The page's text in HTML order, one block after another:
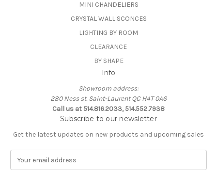
MINI CHANDELIERS
CRYSTAL WALL SCONCES
LIGHTING BY ROOM
CLEARANCE
BY SHAPE
Info
Showroom address:
280 Ness st. Saint-Laurent QC H4T 0A6
Call us at 514.816.2033, 514.552.7938
Subscribe to our newsletter
Get the latest updates on new products and upcoming sales